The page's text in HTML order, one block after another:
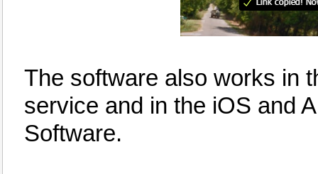
The software also works in
service and in the iOS and
Software.